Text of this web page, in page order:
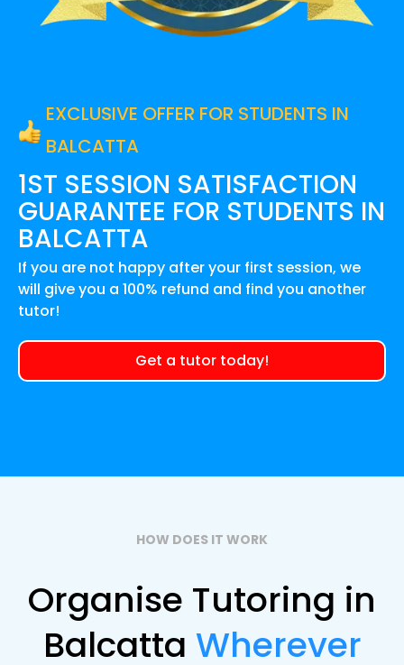
EXCLUSIVE OFFER FOR STUDENTS IN
BALCATTA
1ST SESSION SATISFACTION
GUARANTEE FOR STUDENTS IN
BALCATTA
If you are not happy after your first session, we
will give you a 100% refund and find you another
tutor!
Get a tutor today!
HOW DOES IT WORK
Organise Tutoring in
Balcatta Wherever